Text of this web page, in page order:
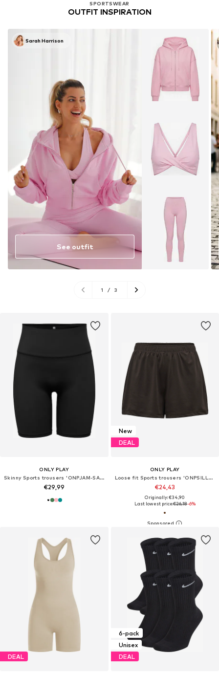
SPORTSWEAR
OUTFIT INSPIRATION
Sarah Harrison
See outfit
1 / 3
ONLY PLAY
Skinny Sports trousers 'ONPJAM-SANA-3'
€29,99
New
DEAL
ONLY PLAY
Loose fit Sports trousers 'ONPSILLE-2'
€24,43
Originally: €34,90
Last lowest price:€26,18-6%
DEAL
6-pack
Unisex
DEAL